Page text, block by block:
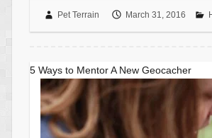
Pet Terrain March 31, 2016
5 Ways to Mentor A New Geocacher